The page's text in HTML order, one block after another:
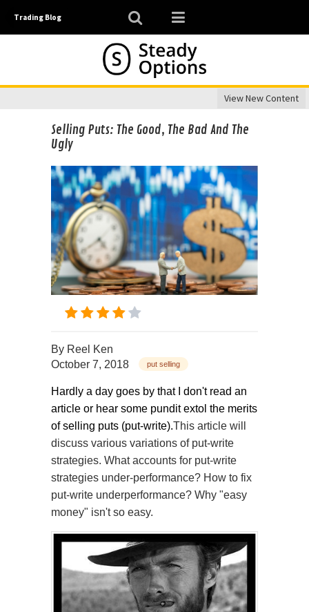
Trading Blog
View New Content
Selling Puts: The Good, The Bad And The
Ugly
By Reel Ken
October 7, 2018
put selling
Hardly a day goes by that I don't read an
article or hear some pundit extol the merits
of selling puts (put-write).This article will
discuss various variations of put-write
strategies. What accounts for put-write
strategies under-performance? How to fix
put-write underperformance? Why "easy
money" isn't so easy.